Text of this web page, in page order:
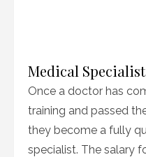
Medical Specialist
Once a doctor has
training and passed
they become a fully
specialist. The salary